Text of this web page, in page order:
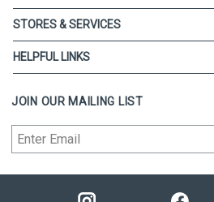
STORES & SERVICES
HELPFUL LINKS
JOIN OUR MAILING LIST